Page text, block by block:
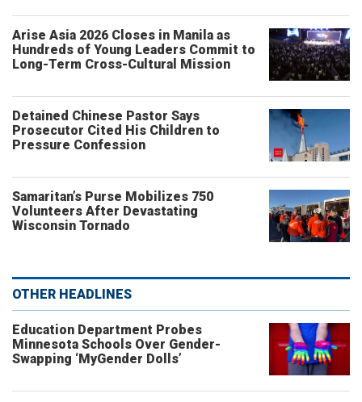
Arise Asia 2026 Closes in Manila as
Hundreds of Young Leaders Commit to
Long-Term Cross-Cultural Mission
Detained Chinese Pastor Says
Prosecutor Cited His Children to
Pressure Confession
Samaritan’s Purse Mobilizes 750
Volunteers After Devastating
Wisconsin Tornado
OTHER HEADLINES
Education Department Probes
Minnesota Schools Over Gender-
Swapping ‘MyGender Dolls’